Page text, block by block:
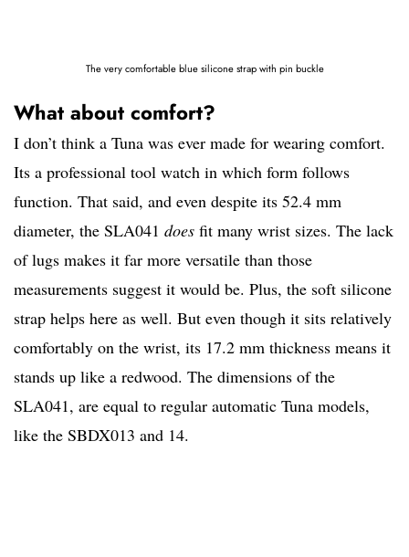
The very comfortable blue silicone strap with pin buckle
What about comfort?
I don’t think a Tuna was ever made for wearing comfort.
Its a professional tool watch in which form follows
function. That said, and even despite its 52.4 mm
diameter, the SLA041 does fit many wrist sizes. The lack
of lugs makes it far more versatile than those
measurements suggest it would be. Plus, the soft silicone
strap helps here as well. But even though it sits relatively
comfortably on the wrist, its 17.2 mm thickness means it
stands up like a redwood. The dimensions of the
SLA041, are equal to regular automatic Tuna models,
like the SBDX013 and 14.